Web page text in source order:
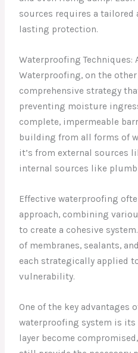
sources requires a tailored
lasting protection.
Waterproofing Techniques:
Waterproofing, on the
comprehensive strategy
preventing moisture
complete, impermeable
building from all forms of
it’s from external sources
internal sources like
Effective waterproofing
approach, combining
to create a cohesive
of membranes, sealants,
each strategically applied
vulnerability.
One of the key advantages
waterproofing system is its
layer become